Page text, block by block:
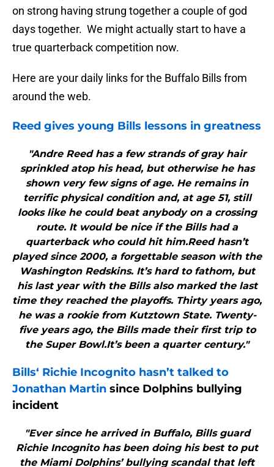
on strong having strung together a couple of god
days together. We might actually start to have a
true quarterback competition now.
Here are your daily links for the Buffalo Bills from
around the web.
Reed gives young Bills lessons in greatness
"Andre Reed has a few strands of gray hair
sprinkled atop his head, but otherwise he has
shown very few signs of age. He remains in
terrific physical condition and, at age 51, still
looks like he could beat anybody on a crossing
route. It would be nice if the Bills had a
quarterback who could hit him.Reed hasn’t
played since 2000, a forgettable season with the
Washington Redskins. It’s hard to fathom, but
his last year with the Bills also marked the last
time they reached the playoffs. Thirty years ago,
he was a rookie from Kutztown State. Twenty-
five years ago, the Bills made their first trip to
the Super Bowl.It’s been a quarter century."
Bills‘ Richie Incognito hasn’t talked to
Jonathan Martin since Dolphins bullying
incident
"Ever since he arrived in Buffalo, Bills guard
Richie Incognito has been doing his best to put
the Miami Dolphins’ bullying scandal that left